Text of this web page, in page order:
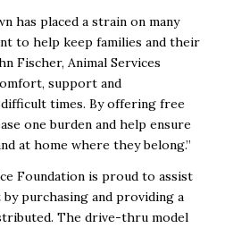
has placed a strain on many
to help keep families and their
Fischer, Animal Services
support and
times. By offering free
one burden and help ensure
at home where they belong.”
Foundation is proud to assist
purchasing and providing a
The drive-thru model